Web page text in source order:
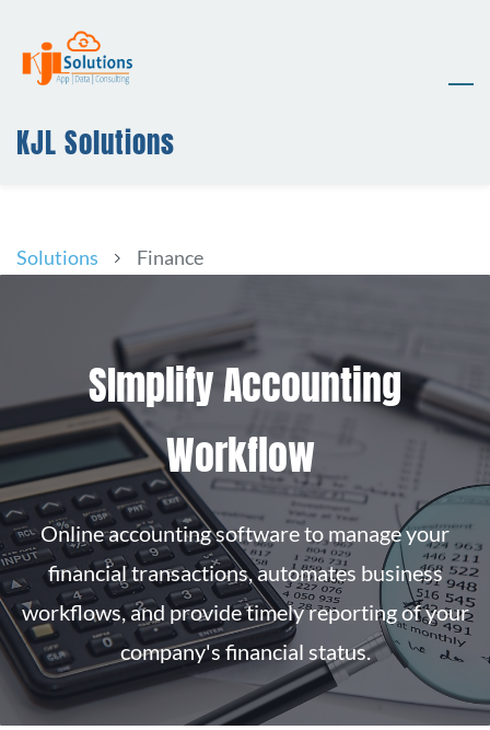
main
KJL Solutions
Solutions Finance
SImplify Accounting
Workflow
Online accounting software to manage your
financial transactions, automates business
workflows, and provide timely reporting of your
company's financial status.